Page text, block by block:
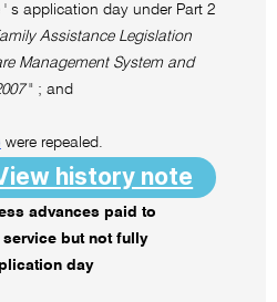
' s application day under Part 2
Assistance Legislation
Management System and
" ; and
were repealed.
history note
advances paid to
but not fully
day